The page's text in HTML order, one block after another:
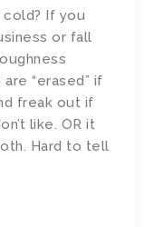
If you
or fall
“erased” if
freak out if
like. OR it
Hard to tell